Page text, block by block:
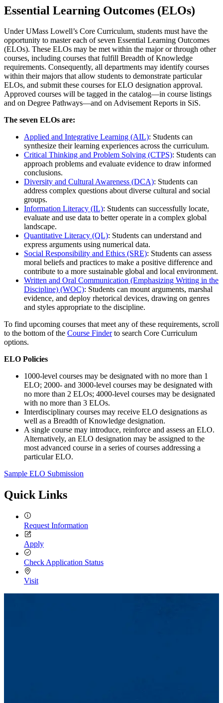
Essential Learning Outcomes (ELOs)
Under UMass Lowell’s Core Curriculum, students must have the
opportunity to master each of seven Essential Learning Outcomes
(ELOs). These ELOs may be met within the major or through other
courses, including courses that fulfill Breadth of Knowledge
requirements. Consequently, all departments may identify courses
within their majors that allow students to demonstrate particular
ELOs, and submit these courses for ELO designation approval.
Approved courses will be tagged in the catalog—in course listings
and on Degree Pathways—and on Advisement Reports in SiS.
The seven ELOs are:
Applied and Integrative Learning (AIL): Students can
synthesize their learning experiences across the curriculum.
Critical Thinking and Problem Solving (CTPS): Students can
approach problems and evaluate evidence to draw informed
conclusions.
Diversity and Cultural Awareness (DCA): Students can
address complex questions about diverse cultural and social
groups.
Information Literacy (IL): Students can successfully locate,
evaluate and use data to better operate in a complex global
landscape.
Quantitative Literacy (QL): Students can understand and
express arguments using numerical data.
Social Responsibility and Ethics (SRE): Students can assess
moral beliefs and practices to make a positive difference and
contribute to a more sustainable global and local environment.
Written and Oral Communication (Emphasizing Writing in the
Discipline) (WOC): Students can mount arguments, marshal
evidence, and deploy rhetorical devices, drawing on genres
and styles appropriate to the discipline.
To find upcoming courses that meet any of these requirements, scroll
to the bottom of the Course Finderto search Core Curriculum
options.
ELO Policies
1000-level courses may be designated with no more than 1
ELO; 2000- and 3000-level courses may be designated with
no more than 2 ELOs; 4000-level courses may be designated
with no more than 3 ELOs.
Interdisciplinary courses may receive ELO designations as
well as a Breadth of Knowledge designation.
A single course may introduce, reinforce and assess an ELO.
Alternatively, an ELO designation may be assigned to the
most advanced course in a series of courses addressing a
particular ELO.
Sample ELO Submission
Quick Links
Request Information
Apply
Check Application Status
Visit